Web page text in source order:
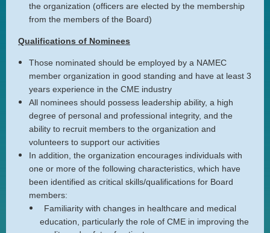
the organization (officers are elected by the membership
from the members of the Board)
Qualifications of Nominees
Those nominated should be employed by a NAMEC
member organization in good standing and have at least 3
years experience in the CME industry
All nominees should possess leadership ability, a high
degree of personal and professional integrity, and the
ability to recruit members to the organization and
volunteers to support our activities
In addition, the organization encourages individuals with
one or more of the following characteristics, which have
been identified as critical skills/qualifications for Board
members:
Familiarity with changes in healthcare and medical
education, particularly the role of CME in improving the